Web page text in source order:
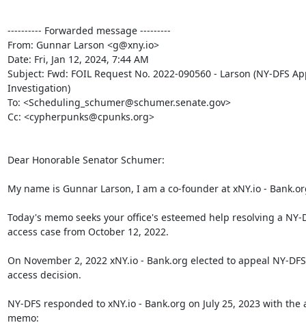
---------- Forwarded message ---------
From: Gunnar Larson <g@xny.io>
Date: Fri, Jan 12, 2024, 7:44 AM
Subject: Fwd: FOIL Request No. 2022-090560 - Larson (NY-DFS
Investigation)
To: <Scheduling_schumer@schumer.senate.gov>
Cc: <cypherpunks@cpunks.org>
Dear Honorable Senator Schumer:
My name is Gunnar Larson, I am a co-founder at xNY.io -
Today's memo seeks your office's esteemed help resolving a NY-
access case from October 12, 2022.
On November 2, 2022 xNY.io - Bank.org elected to appeal NY-
access decision.
NY-DFS responded to xNY.io - Bank.org on July 25, 2023 with the